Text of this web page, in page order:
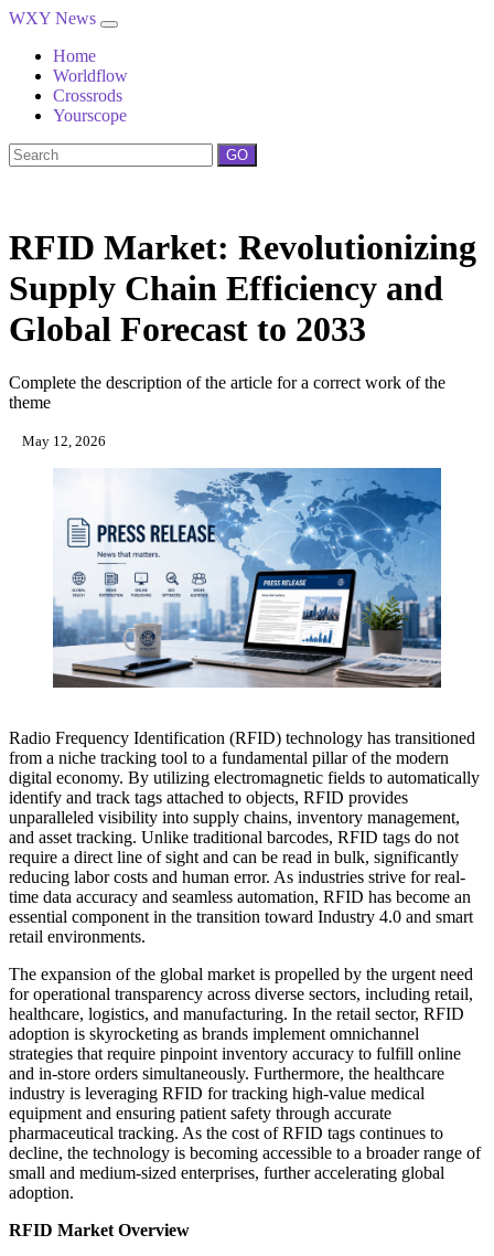
WXY News
Home
Worldflow
Crossrods
Yourscope
GO
RFID Market: Revolutionizing
Supply Chain Efficiency and
Global Forecast to 2033
Complete the description of the article for a correct work of the
theme
May 12, 2026
Radio Frequency Identification (RFID) technology has transitioned
from a niche tracking tool to a fundamental pillar of the modern
digital economy. By utilizing electromagnetic fields to automatically
identify and track tags attached to objects, RFID provides
unparalleled visibility into supply chains, inventory management,
and asset tracking. Unlike traditional barcodes, RFID tags do not
require a direct line of sight and can be read in bulk, significantly
reducing labor costs and human error. As industries strive for real-
time data accuracy and seamless automation, RFID has become an
essential component in the transition toward Industry 4.0 and smart
retail environments.
The expansion of the global market is propelled by the urgent need
for operational transparency across diverse sectors, including retail,
healthcare, logistics, and manufacturing. In the retail sector, RFID
adoption is skyrocketing as brands implement omnichannel
strategies that require pinpoint inventory accuracy to fulfill online
and in-store orders simultaneously. Furthermore, the healthcare
industry is leveraging RFID for tracking high-value medical
equipment and ensuring patient safety through accurate
pharmaceutical tracking. As the cost of RFID tags continues to
decline, the technology is becoming accessible to a broader range of
small and medium-sized enterprises, further accelerating global
adoption.
RFID Market Overview